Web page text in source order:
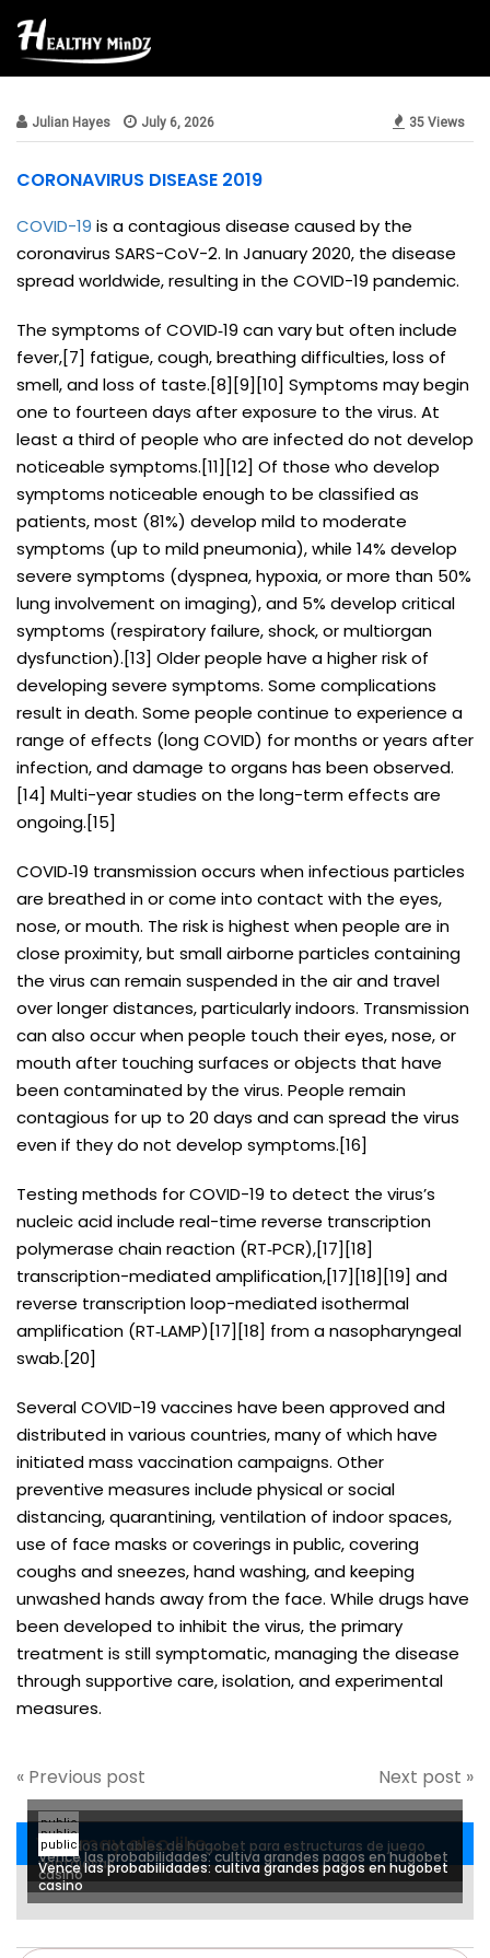
public
Julian Hayes July 6, 2026 35 Views
CORONAVIRUS DISEASE 2019
COVID-19 is a contagious disease caused by the
coronavirus SARS-CoV-2. In January 2020, the disease
spread worldwide, resulting in the COVID-19 pandemic.
The symptoms of COVID‑19 can vary but often include
fever,[7] fatigue, cough, breathing difficulties, loss of
smell, and loss of taste.[8][9][10] Symptoms may begin
one to fourteen days after exposure to the virus. At
least a third of people who are infected do not develop
noticeable symptoms.[11][12] Of those who develop
symptoms noticeable enough to be classified as
patients, most (81%) develop mild to moderate
symptoms (up to mild pneumonia), while 14% develop
severe symptoms (dyspnea, hypoxia, or more than 50%
lung involvement on imaging), and 5% develop critical
symptoms (respiratory failure, shock, or multiorgan
dysfunction).[13] Older people have a higher risk of
developing severe symptoms. Some complications
result in death. Some people continue to experience a
range of effects (long COVID) for months or years after
infection, and damage to organs has been observed.
[14] Multi-year studies on the long-term effects are
ongoing.[15]
COVID‑19 transmission occurs when infectious particles
are breathed in or come into contact with the eyes,
nose, or mouth. The risk is highest when people are in
close proximity, but small airborne particles containing
the virus can remain suspended in the air and travel
over longer distances, particularly indoors. Transmission
can also occur when people touch their eyes, nose, or
mouth after touching surfaces or objects that have
been contaminated by the virus. People remain
contagious for up to 20 days and can spread the virus
even if they do not develop symptoms.[16]
Testing methods for COVID-19 to detect the virus’s
nucleic acid include real-time reverse transcription
polymerase chain reaction (RT‑PCR),[17][18]
transcription-mediated amplification,[17][18][19] and
reverse transcription loop-mediated isothermal
amplification (RT‑LAMP)[17][18] from a nasopharyngeal
swab.[20]
Several COVID-19 vaccines have been approved and
distributed in various countries, many of which have
initiated mass vaccination campaigns. Other
preventive measures include physical or social
distancing, quarantining, ventilation of indoor spaces,
use of face masks or coverings in public, covering
coughs and sneezes, hand washing, and keeping
unwashed hands away from the face. While drugs have
been developed to inhibit the virus, the primary
treatment is still symptomatic, managing the disease
through supportive care, isolation, and experimental
measures.
« Previous post Next post »
You may also like...
public
Métodos notables de hugobet para estructuras de juego
ventajosas
public
Vence las probabilidades: cultiva grandes pagos en hugobet
casino
public
Vence las probabilidades: cultiva grandes pagos en hugobet
casino